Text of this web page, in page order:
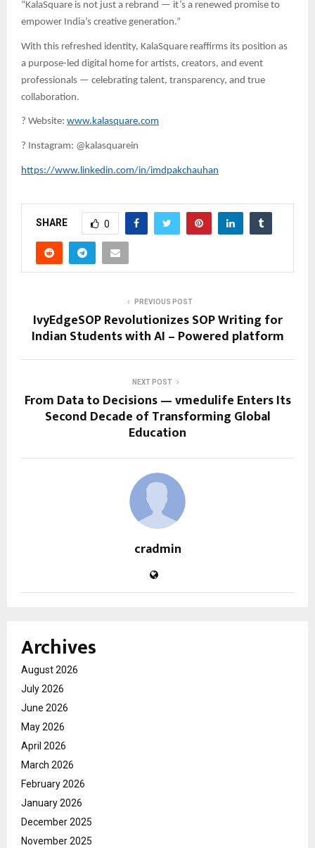
“KalaSquare is not just a rebrand — it’s a renewed promise to
empower India’s creative generation.”
With this refreshed identity, KalaSquare reaffirms its position as
a purpose-led digital home for artists, creators, and event
professionals — celebrating talent, transparency, and true
collaboration.
? Website: www.kalasquare.com
? Instagram: @kalasquarein
https://www.linkedin.com/in/imdpakchauhan
SHARE 0
PREVIOUS POST
IvyEdgeSOP Revolutionizes SOP Writing for
Indian Students with AI – Powered platform
NEXT POST
From Data to Decisions — vmedulife Enters Its
Second Decade of Transforming Global
Education
cradmin
Archives
August 2026
July 2026
June 2026
May 2026
April 2026
March 2026
February 2026
January 2026
December 2025
November 2025